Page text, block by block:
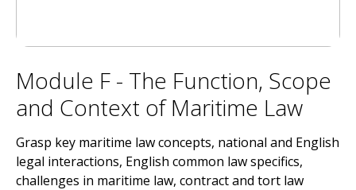
Module F - The Function, Scope
and Context of Maritime Law
Grasp key maritime law concepts, national and English
legal interactions, English common law specifics,
challenges in maritime law, contract and tort law